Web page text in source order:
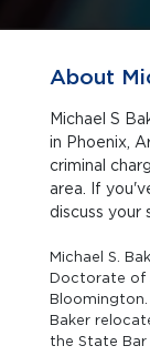
About
Michael S
in Phoenix, Arizona,
criminal charges in Phoenix and
area. If
discuss your
Michael S.
Doctorate of
Bloomington.
Baker
the State